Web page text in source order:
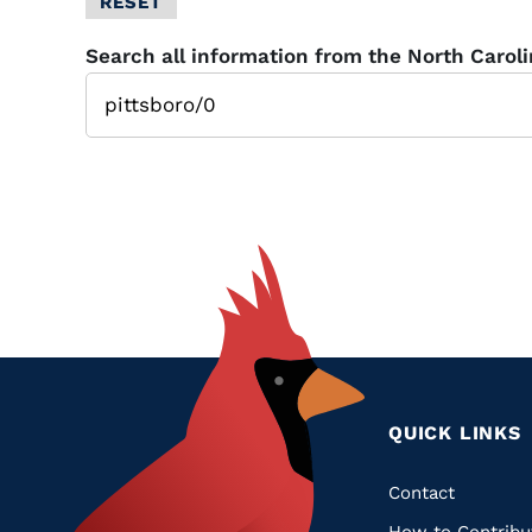
Glossary
Filter
Search all information from the North
QUICK LINKS
Quick
Contact